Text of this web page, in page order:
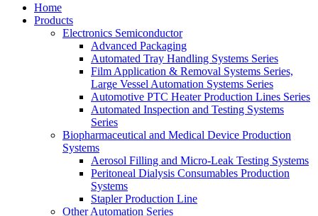
Home
Products
Electronics Semiconductor
Advanced Packaging
Automated Tray Handling Systems Series
Film Application & Removal Systems Series,
Large Vessel Automation Systems Series
Automotive PTC Heater Production Lines Series
Automated Inspection and Testing Systems
Series
Biopharmaceutical and Medical Device Production
Systems
Aerosol Filling and Micro-Leak Testing Systems
Peritoneal Dialysis Consumables Production
Systems
Stapler Production Line
Other Automation Series